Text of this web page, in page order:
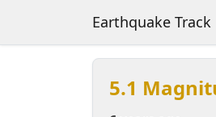
Earthquake Track
5.1